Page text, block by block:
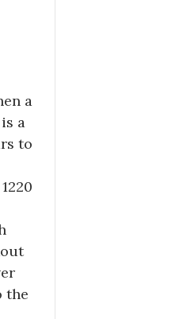
a
a
to
the